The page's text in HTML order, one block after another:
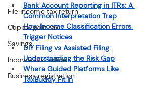
File income tax return
Capital gain tax
Savings
Income tax notice
Business registration
Bank Account Reporting in ITRs: A
Common Interpretation Trap
How Income Classification Errors
Trigger Notices
DIY Filing vs Assisted Filing:
Understanding the Risk Gap
Where Guided Platforms Like
TaxBuddy Fit In